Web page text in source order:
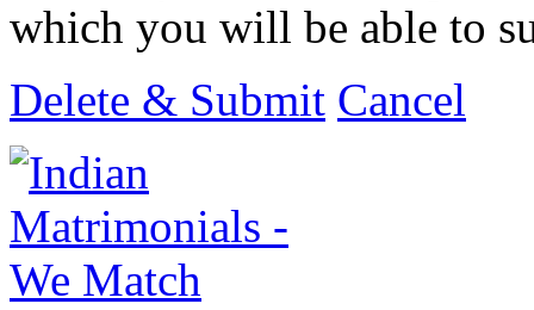
which you will be able to
Delete & Submit Cancel